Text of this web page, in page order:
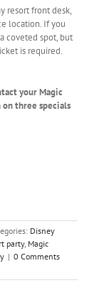
resort front desk,
location. If you
coveted spot, but
is required.
your Magic
three specials
Disney
party, Magic
| 0 Comments